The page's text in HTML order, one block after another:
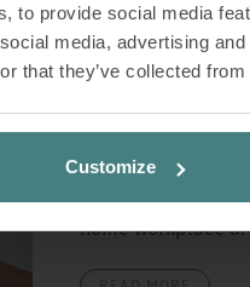
to provide social media
media, advertising
that they’ve collected
Customize
Working from
working or being
shorter, many
home offers
crowded public
as co-working
promote health
home workplace